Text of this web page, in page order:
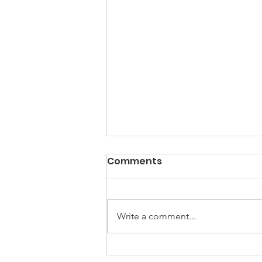
Local government is
Comments
Write a comment...